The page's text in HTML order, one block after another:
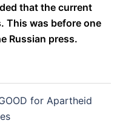
that the current
This was before one
Russian press.
for Apartheid